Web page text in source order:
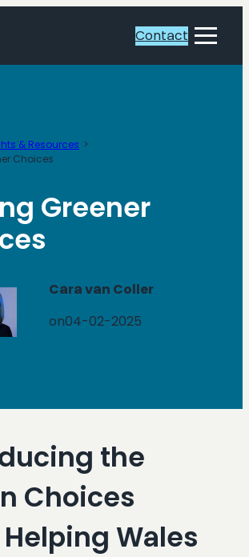
Toggle
Contact
& Resources
Choices
Greener
Cara van Coller
on04-02-2025
the
Choices
Helping Wales